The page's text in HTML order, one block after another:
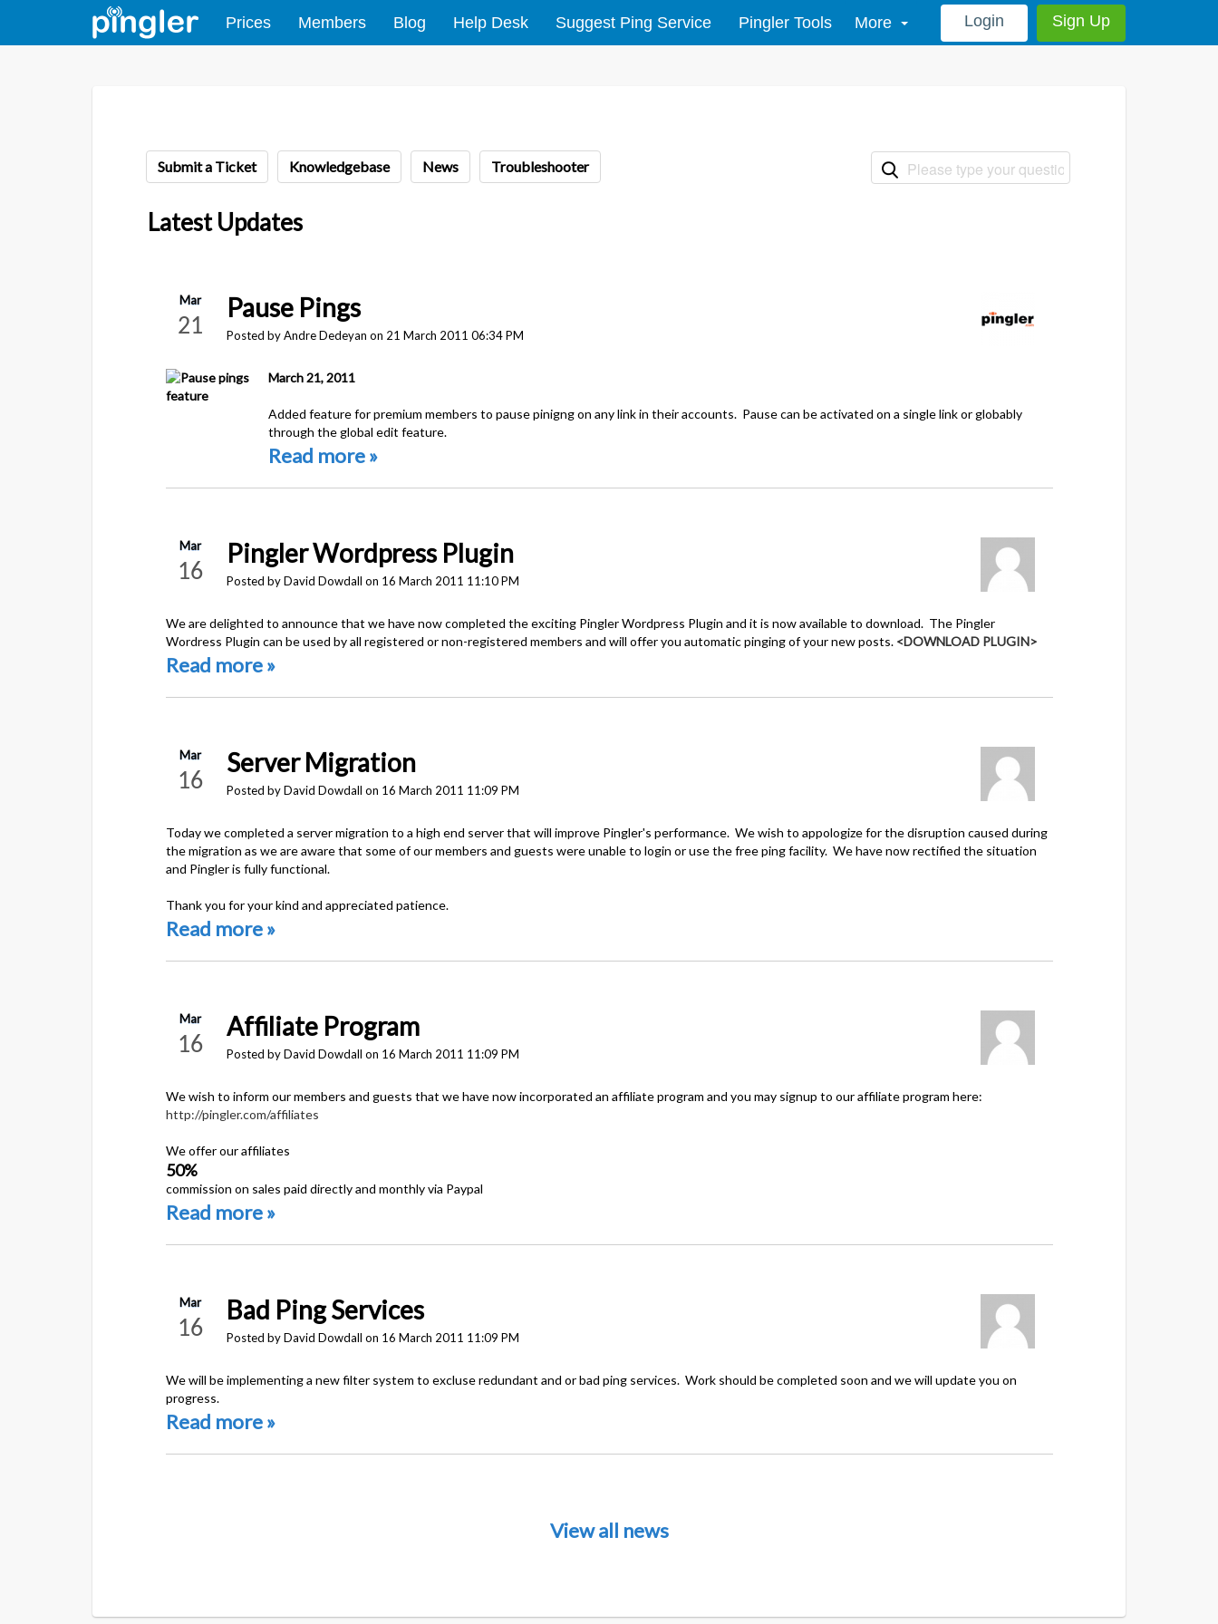
Prices Members Blog Help Desk Suggest Ping Service Pingler Tools More Login Sign Up
Submit a Ticket Knowledgebase News Troubleshooter
Latest Updates
Mar
21
Pause Pings
Posted by Andre Dedeyan on 21 March 2011 06:34 PM
March 21, 2011
Added feature for premium members to pause pinigng on any link in their accounts. Pause can be activated on a single link or globably
through the global edit feature.
Read more »
Mar
16
Pingler Wordpress Plugin
Posted by David Dowdall on 16 March 2011 11:10 PM
We are delighted to announce that we have now completed the exciting Pingler Wordpress Plugin and it is now available to download. The Pingler
Wordress Plugin can be used by all registered or non-registered members and will offer you automatic pinging of your new posts. <DOWNLOAD PLUGIN>
Read more »
Mar
16
Server Migration
Posted by David Dowdall on 16 March 2011 11:09 PM
Today we completed a server migration to a high end server that will improve Pingler's performance. We wish to appologize for the disruption caused during
the migration as we are aware that some of our members and guests were unable to login or use the free ping facility. We have now rectified the situation
and Pingler is fully functional.
Thank you for your kind and appreciated patience.
Read more »
Mar
16
Affiliate Program
Posted by David Dowdall on 16 March 2011 11:09 PM
We wish to inform our members and guests that we have now incorporated an affiliate program and you may signup to our affiliate program here:
http://pingler.com/affiliates
We offer our affiliates
50%
commission on sales paid directly and monthly via Paypal
Read more »
Mar
16
Bad Ping Services
Posted by David Dowdall on 16 March 2011 11:09 PM
We will be implementing a new filter system to excluse redundant and or bad ping services. Work should be completed soon and we will update you on
progress.
Read more »
View all news